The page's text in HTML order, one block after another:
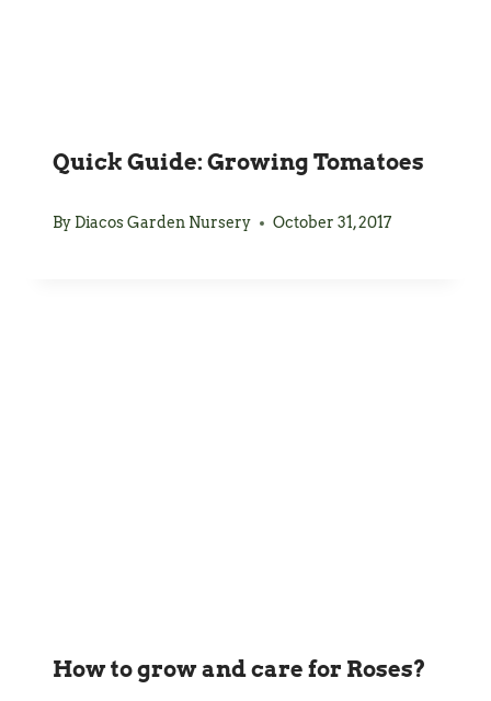
Quick Guide: Growing Tomatoes
By Diacos Garden Nursery October 31, 2017
How to grow and care for Roses?